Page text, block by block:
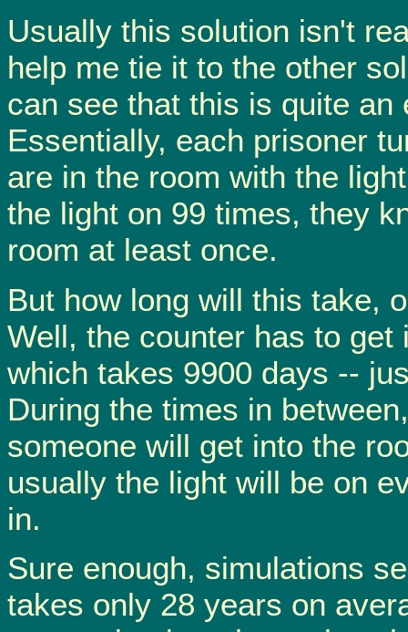
Usually this solution isn't
help me tie it to the other
can see that this is quite
Essentially, each prisoner
are in the room with the
the light on 99 times, they
room at least once.
But how long will this take,
Well, the counter has to
which takes 9900 days --
During the times in
someone will get into the
usually the light will be on
in.
Sure enough, simulations
takes only 28 years on